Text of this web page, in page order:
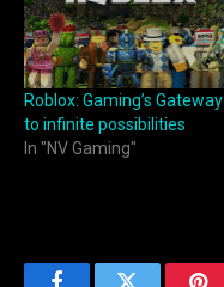
Roblox: Gaming’s Gateway
to infinite possibilities
In "NV Gaming"